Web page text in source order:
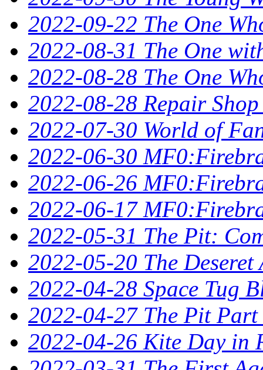
2022-09-22 The One
2022-08-31 The One
2022-08-28 The One
2022-08-28 Repair
2022-07-30 World of
2022-06-30
2022-06-26
2022-06-17
2022-05-31 The Pit:
2022-05-20 The
2022-04-28 Space Tug
2022-04-27 The Pit Part
2022-04-26 Kite Day in